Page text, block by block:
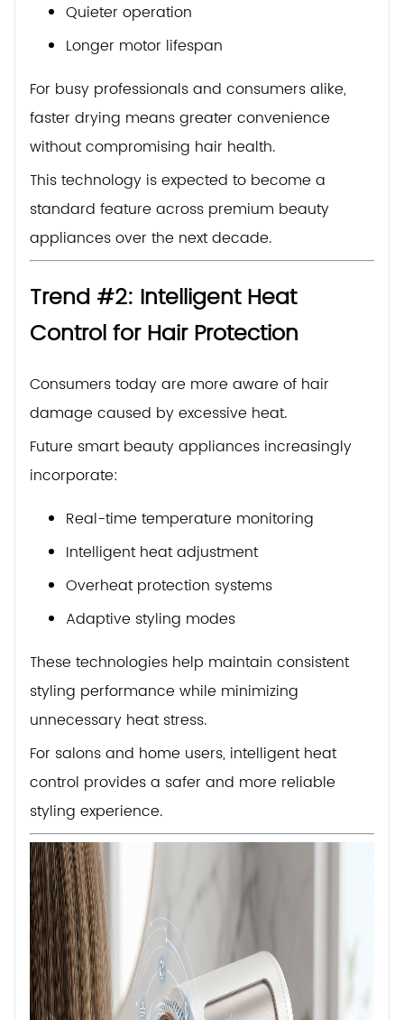
Quieter operation
Longer motor lifespan
For busy professionals and consumers alike,
faster drying means greater convenience
without compromising hair health.
This technology is expected to become a
standard feature across premium beauty
appliances over the next decade.
Trend #2: Intelligent Heat
Control for Hair Protection
Consumers today are more aware of hair
damage caused by excessive heat.
Future smart beauty appliances increasingly
incorporate:
Real-time temperature monitoring
Intelligent heat adjustment
Overheat protection systems
Adaptive styling modes
These technologies help maintain consistent
styling performance while minimizing
unnecessary heat stress.
For salons and home users, intelligent heat
control provides a safer and more reliable
styling experience.